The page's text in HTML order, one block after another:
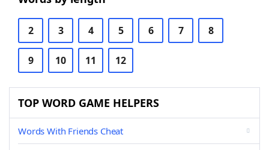
2 3 4 5 6 7 8
9 10 11 12
TOP WORD GAME HELPERS
Words With Friends Cheat